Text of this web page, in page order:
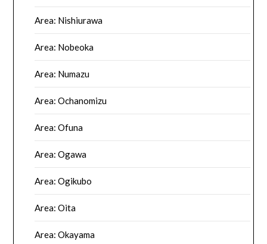
Area: Nishiurawa
Area: Nobeoka
Area: Numazu
Area: Ochanomizu
Area: Ofuna
Area: Ogawa
Area: Ogikubo
Area: Oita
Area: Okayama